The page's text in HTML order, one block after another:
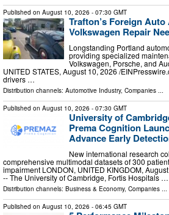
Published on August 10, 2026 - 07:30 GMT
Trafton’s Foreign
Volkswagen Repair
Longstanding Portland
providing specialized
Volkswagen, Porsche, and
UNITED STATES, August 10, 2026 /⁨
drivers …
Distribution channels: Automotive Industry, Companies ...
Published on August 10, 2026 - 07:30 GMT
University of
Prema Cognition
Advance Early
New international research
comprehensive multimodal datasets of 300
impairment LONDON, UNITED KINGDOM,
-- The University of Cambridge, Fortis Hospitals …
Distribution channels: Business & Economy, Companies
Published on August 10, 2026 - 06:45 GMT